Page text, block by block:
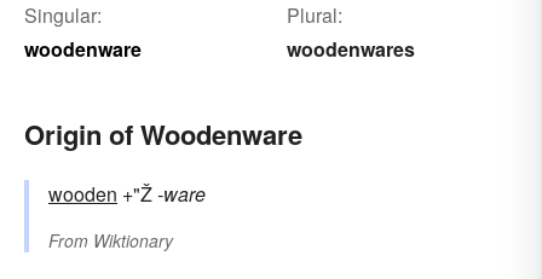
Singular:
woodenware
Plural:
woodenwares
Origin of Woodenware
wooden +"Ž-ware
From Wiktionary